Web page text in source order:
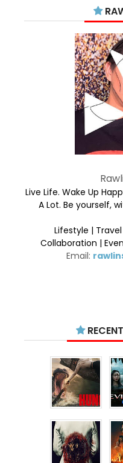
Live Life. Wake Up
A Lot. Be yourself,
Lifestyle |
Collaboration |
Email: